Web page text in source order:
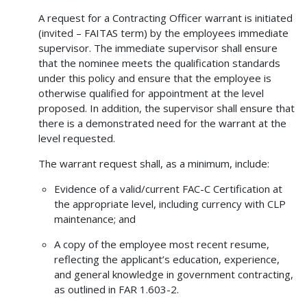
A request for a Contracting Officer warrant is initiated
(invited – FAITAS term) by the employees immediate
supervisor. The immediate supervisor shall ensure
that the nominee meets the qualification standards
under this policy and ensure that the employee is
otherwise qualified for appointment at the level
proposed. In addition, the supervisor shall ensure that
there is a demonstrated need for the warrant at the
level requested.
The warrant request shall, as a minimum, include:
Evidence of a valid/current FAC-C Certification at
the appropriate level, including currency with CLP
maintenance; and
A copy of the employee most recent resume,
reflecting the applicant’s education, experience,
and general knowledge in government contracting,
as outlined in FAR 1.603-2.